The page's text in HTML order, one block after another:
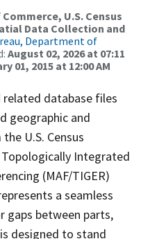
U.S. Census
Data Collection and
Department of
August 02, 2026 at 07:11
01, 2015 at 12:00 AM
related database files
geographic and
U.S. Census
Integrated
(MAF/TIGER)
a seamless
gaps between parts,
designed to stand